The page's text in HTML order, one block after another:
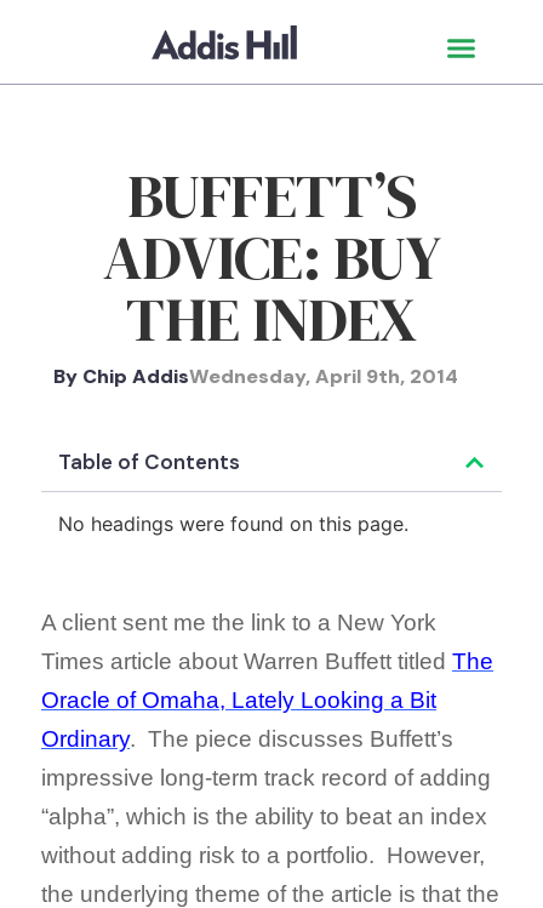
BUFFETT’S
ADVICE: BUY
THE INDEX
By Chip AddisWednesday, April 9th, 2014
Table of Contents
No headings were found on this page.
A client sent me the link to a New York
Times article about Warren Buffett titled The
Oracle of Omaha, Lately Looking a Bit
Ordinary. The piece discusses Buffett’s
impressive long-term track record of adding
“alpha”, which is the ability to beat an index
without adding risk to a portfolio. However,
the underlying theme of the article is that the